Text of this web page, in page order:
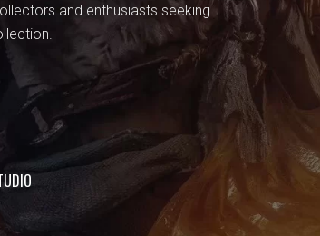
and enthusiasts seeking